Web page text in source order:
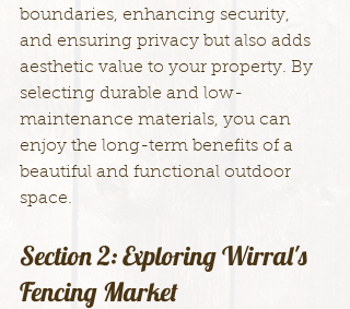
boundaries, enhancing security,
and ensuring privacy but also adds
aesthetic value to your property. By
selecting durable and low-
maintenance materials, you can
enjoy the long-term benefits of a
beautiful and functional outdoor
space.
Section 2: Exploring Wirral's
Fencing Market